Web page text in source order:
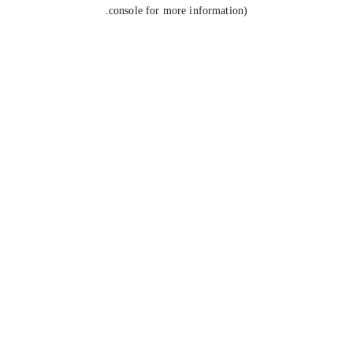
console for more information).